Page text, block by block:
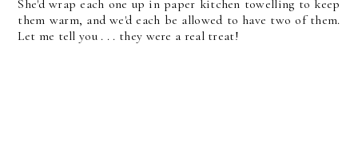
She'd wrap each one up in paper kitchen towelling to keep
them warm, and we'd each be allowed to have two of them.
Let me tell you . . . they were a real treat!